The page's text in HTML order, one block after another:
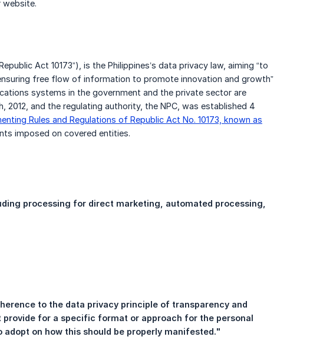
website.
Act 10173”), is the Philippines’s data privacy law, aiming “to
free flow of information to promote innovation and growth”
systems in the government and the private sector are
and the regulating authority, the NPC, was established 4
Rules and Regulations of Republic Act No. 10173, known as
imposed on covered entities.
processing for direct marketing, automated processing,
to the data privacy principle of transparency and
for a specific format or approach for the personal
on how this should be properly manifested."